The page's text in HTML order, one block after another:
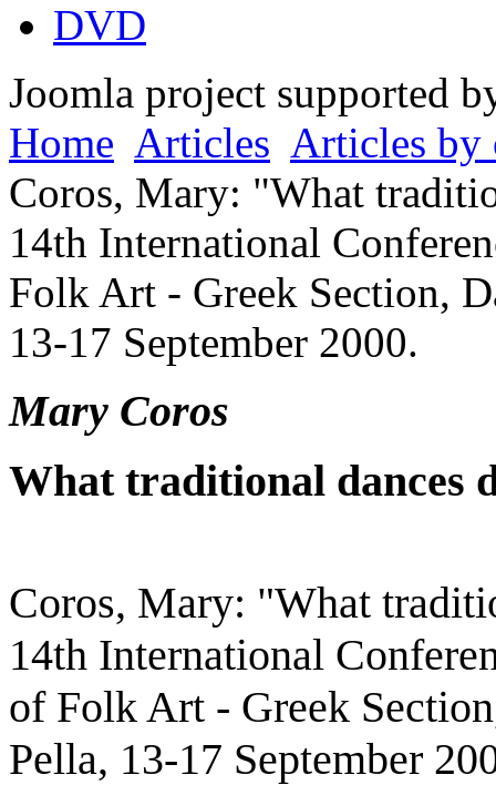
DVD
Joomla project supported
Home Articles Articles by
Coros, Mary: "What
14th International
Folk Art - Greek Section,
13-17 September 2000.
Mary Coros
What traditional dances
Coros, Mary: "What
14th International
of Folk Art - Greek
Pella, 13-17 September